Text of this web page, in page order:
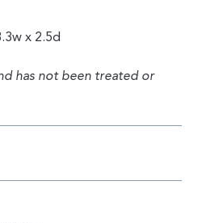
x 2.5d
has not been treated or